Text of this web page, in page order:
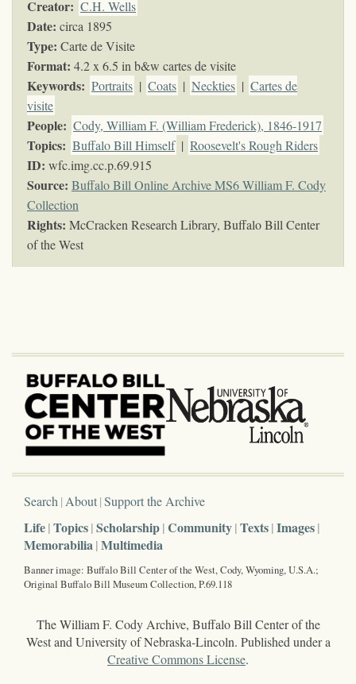
Creator: C.H. Wells
Date: circa 1895
Type: Carte de Visite
Format: 4.2 x 6.5 in b&w cartes de visite
Keywords: Portraits | Coats | Neckties | Cartes de
visite
People: Cody, William F. (William Frederick), 1846-1917
Topics: Buffalo Bill Himself | Roosevelt's Rough Riders
ID: wfc.img.cc.p.69.915
Source: Buffalo Bill Online Archive MS6 William F. Cody
Collection
Rights: McCracken Research Library, Buffalo Bill Center
of the West
Search About Support the Archive
Life Topics Scholarship Community Texts Images
Memorabilia Multimedia
Banner image: Buffalo Bill Center of the West, Cody, Wyoming, U.S.A.;
Original Buffalo Bill Museum Collection, P.69.118
The William F. Cody Archive, Buffalo Bill Center of the
West and University of Nebraska-Lincoln. Published under a
Creative Commons License.